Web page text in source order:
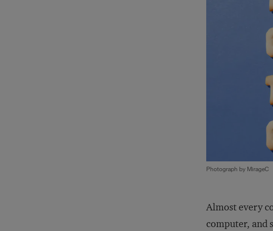
Photograph by MirageC
Almost every
computer, and